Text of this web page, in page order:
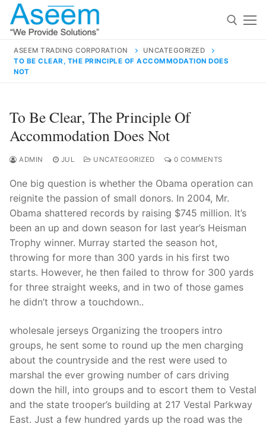
Skip
content
for:
contact@aseemindia.com 91 9824076709
Home
About Us
Products
Technical Support
Clients
Contact Us
ASEEM TRADING CORPORATION
UNCATEGORIZED
TO BE CLEAR, THE PRINCIPLE OF ACCOMMODATION DOES
NOT
To Be Clear, The Principle Of
Accommodation Does Not
ADMIN JUL UNCATEGORIZED 0 COMMENTS
One big question is whether the Obama operation can
reignite the passion of small donors. In 2004, Mr.
Obama shattered records by raising $745 million. It’s
been an up and down season for last year’s Heisman
Trophy winner. Murray started the season hot,
throwing for more than 300 yards in his first two
starts. However, he then failed to throw for 300 yards
for three straight weeks, and in two of those games
he didn’t throw a touchdown..
wholesale jerseys Organizing the troopers intro
groups, he sent some to round up the men charging
about the countryside and the rest were used to
marshal the ever growing number of cars driving
down the hill, into groups and to escort them to Vestal
and the state trooper’s building at 217 Vestal Parkway
East. Just a few hundred yards up the road was the